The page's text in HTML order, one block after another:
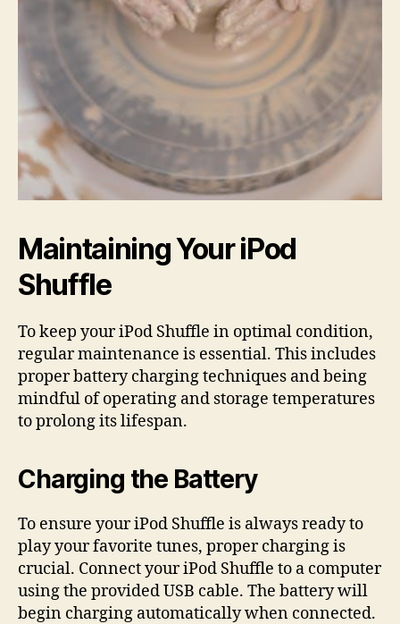
Maintaining Your iPod
Shuffle
To keep your iPod Shuffle in optimal condition,
regular maintenance is essential. This includes
proper battery charging techniques and being
mindful of operating and storage temperatures
to prolong its lifespan.
Charging the Battery
To ensure your iPod Shuffle is always ready to
play your favorite tunes, proper charging is
crucial. Connect your iPod Shuffle to a computer
using the provided USB cable. The battery will
begin charging automatically when connected.